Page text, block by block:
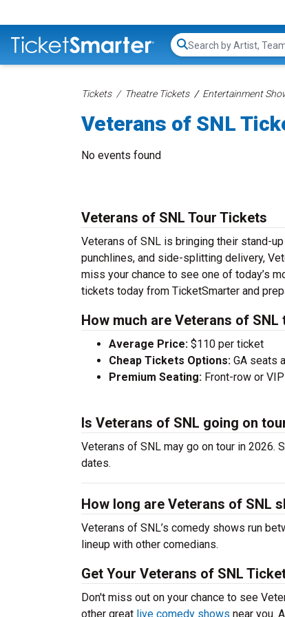
Search...
Tickets Theatre Tickets Entertainment
Veterans of SNL
No events found
Veterans of SNL Tour Tickets
Veterans of SNL is bringing their stand-
punchlines, and side-splitting delivery,
miss your chance to see one of today’s
tickets today from TicketSmarter and
How much are Veterans of SNL
Average Price: $110 per ticket
Cheap Tickets Options: GA seats
Premium Seating: Front-row or
Is Veterans of SNL going on
Veterans of SNL may go on tour in 2026.
dates.
How long are Veterans of SNL
Veterans of SNL’s comedy shows run
lineup with other comedians.
Get Your Veterans of SNL
Don't miss out on your chance to see
other great live comedy shows near you.